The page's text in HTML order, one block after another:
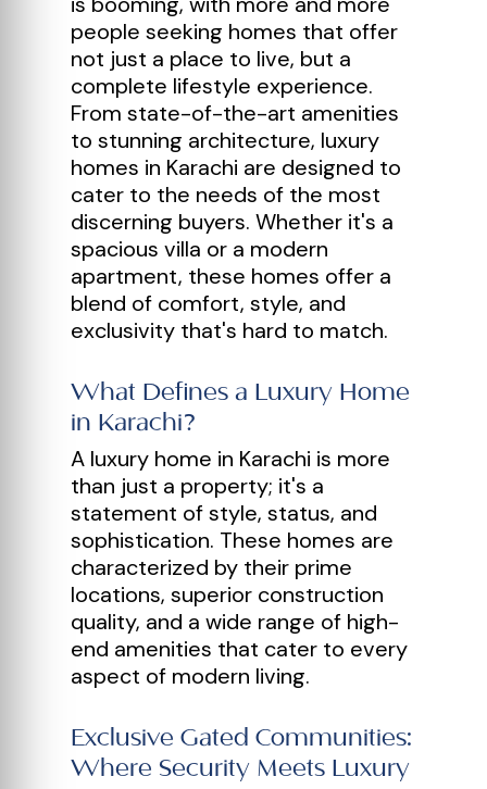
people seeking homes that offer
not just a place to live, but a
complete lifestyle experience.
From state-of-the-art amenities
to stunning architecture, luxury
homes in Karachi are designed to
cater to the needs of the most
discerning buyers. Whether it's a
spacious villa or a modern
apartment, these homes offer a
blend of comfort, style, and
exclusivity that's hard to match.
What Defines a Luxury Home
in Karachi?
A luxury home in Karachi is more
than just a property; it's a
statement of style, status, and
sophistication. These homes are
characterized by their prime
locations, superior construction
quality, and a wide range of high-
end amenities that cater to every
aspect of modern living.
Exclusive Gated Communities:
Where Security Meets Luxury